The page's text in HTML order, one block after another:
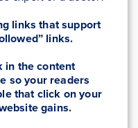
links that support
links.
in the content
so your readers
that click on your
gains.